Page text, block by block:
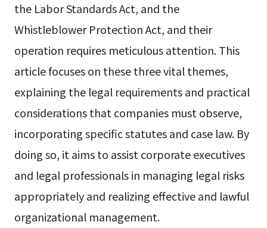
the Labor Standards Act, and the
Whistleblower Protection Act, and their
operation requires meticulous attention. This
article focuses on these three vital themes,
explaining the legal requirements and practical
considerations that companies must observe,
incorporating specific statutes and case law. By
doing so, it aims to assist corporate executives
and legal professionals in managing legal risks
appropriately and realizing effective and lawful
organizational management.